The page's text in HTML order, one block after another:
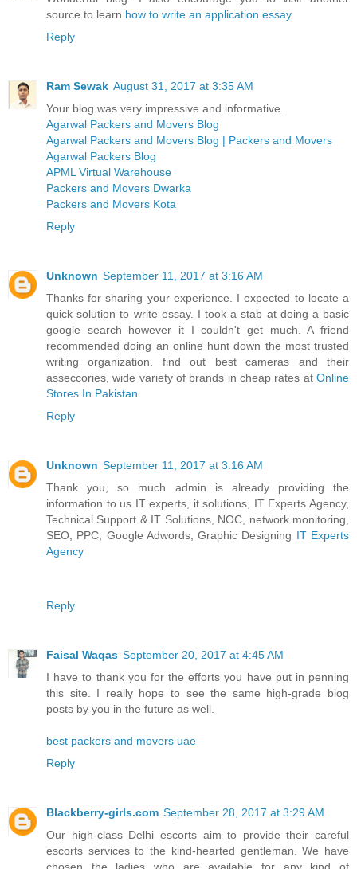
source to learn how to write an application essay.
Reply
Ram Sewak August 31, 2017 at 3:35 AM
Your blog was very impressive and informative.
Agarwal Packers and Movers Blog
Agarwal Packers and Movers Blog | Packers and Movers
Agarwal Packers Blog
APML Virtual Warehouse
Packers and Movers Dwarka
Packers and Movers Kota
Reply
Unknown September 11, 2017 at 3:16 AM
Thanks for sharing your experience. I expected to locate a
quick solution to write essay. I took a stab at doing a basic
google search however it I couldn't get much. A friend
recommended doing an online hunt down the most trusted
writing organization. find out best cameras and their
asseccories, wide variety of brands in cheap rates at Online
Stores In Pakistan
Reply
Unknown September 11, 2017 at 3:16 AM
Thank you, so much admin is already providing the
information to us IT experts, it solutions, IT Experts Agency,
Technical Support & IT Solutions, NOC, network monitoring,
SEO, PPC, Google Adwords, Graphic Designing IT Experts
Agency
Reply
Faisal Waqas September 20, 2017 at 4:45 AM
I have to thank you for the efforts you have put in penning
this site. I really hope to see the same high-grade blog
posts by you in the future as well.
best packers and movers uae
Reply
Blackberry-girls.com September 28, 2017 at 3:29 AM
Our high-class Delhi escorts aim to provide their careful
escorts services to the kind-hearted gentleman. We have